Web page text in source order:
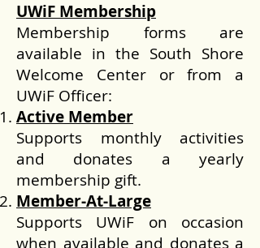
UWiF Membership
Membership forms are
available in the South Shore
Welcome Center or from a
UWiF Officer:
Active Member
Supports monthly activities
and donates a yearly
membership gift.
Member-At-Large
Supports UWiF on occasion
when available and donates a